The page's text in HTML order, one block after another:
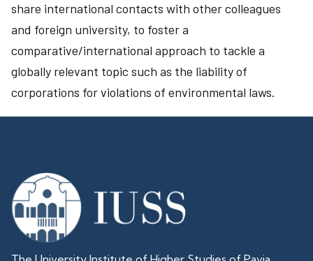
share international contacts with other colleagues
and foreign university, to foster a
comparative/international approach to tackle a
globally relevant topic such as the liability of
corporations for violations of environmental laws.